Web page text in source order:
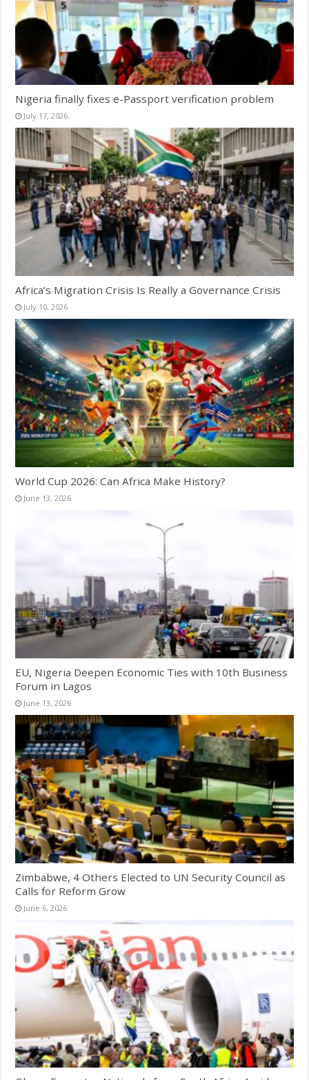
Nigeria finally fixes e-Passport verification problem
July 17, 2026
Africa’s Migration Crisis Is Really a Governance Crisis
July 10, 2026
World Cup 2026: Can Africa Make History?
June 13, 2026
EU, Nigeria Deepen Economic Ties with 10th Business
Forum in Lagos
June 13, 2026
Zimbabwe, 4 Others Elected to UN Security Council as
Calls for Reform Grow
June 6, 2026